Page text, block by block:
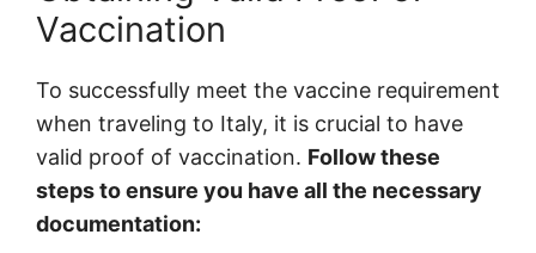
Vaccination
To successfully meet the vaccine requirement
when traveling to Italy, it is crucial to have
valid proof of vaccination. Follow these
steps to ensure you have all the necessary
documentation: